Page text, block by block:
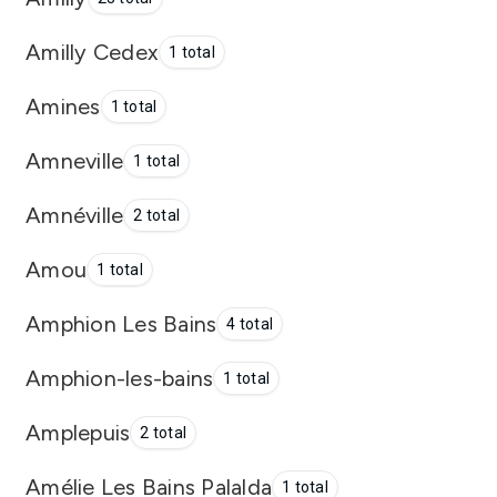
Amilly Cedex 1 total
Amines 1 total
Amneville 1 total
Amnéville 2 total
Amou 1 total
Amphion Les Bains 4 total
Amphion-les-bains 1 total
Amplepuis 2 total
Amélie Les Bains Palalda 1 total